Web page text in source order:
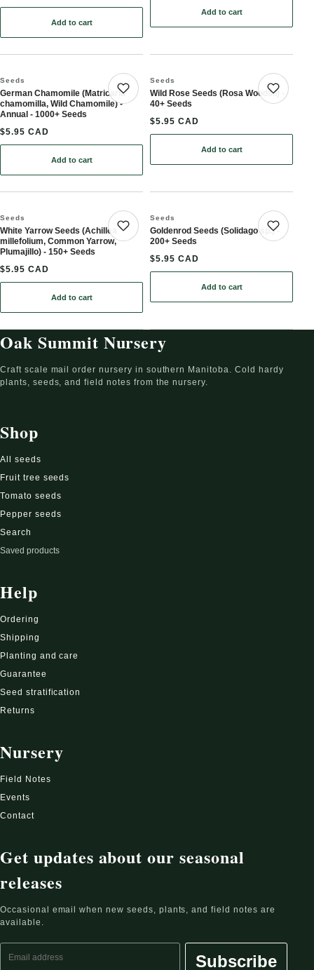
Add to cart
: Wild Bergamot Seeds (Monarda fistulosa, Bee Balm) - Perennial
Add to cart
: Chicory Seeds
Save product
Seeds
German Chamomile (Matricaria
chamomilla, Wild Chamomile) -
Annual - 1000+ Seeds
$5.95 CAD
Add to cart
: German Chamomile (Matricaria chamomilla, Wild Chamomile) -
Seeds
Wild Rose Seeds (Rosa Woodsii) -
40+ Seeds
$5.95 CAD
Add to cart
: Wild Rose Seeds (Rosa
Save product
Seeds
White Yarrow Seeds (Achillea
millefolium, Common Yarrow,
Plumajillo) - 150+ Seeds
$5.95 CAD
Add to cart
: White Yarrow Seeds (Achillea millefolium, Common Yarrow,
Seeds
Goldenrod Seeds (Solidago sp.) -
200+ Seeds
$5.95 CAD
Add to cart
: Goldenrod Seeds
Oak Summit Nursery
Craft scale mail order nursery in southern Manitoba. Cold hardy
plants, seeds, and field notes from the nursery.
Shop
All seeds
Fruit tree seeds
Tomato seeds
Pepper seeds
Search
Saved products
Help
Ordering
Shipping
Planting and care
Guarantee
Seed stratification
Returns
Nursery
Field Notes
Events
Contact
Get updates about our seasonal
releases
Occasional email when new seeds, plants, and field notes are
available.
Subscribe